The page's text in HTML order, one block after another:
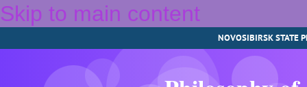
Skip to main content
NOVOSIBIRSK STATE